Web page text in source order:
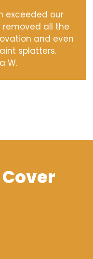
exceeded our
removed all the
and even
splatters.
W.